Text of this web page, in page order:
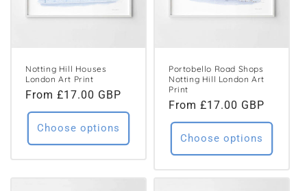
Notting Hill Houses
London Art Print
Regular
price
From £17.00 GBP
Choose options
Portobello Road Shops
Notting Hill London Art
Print
Regular
price
From £17.00 GBP
Choose options